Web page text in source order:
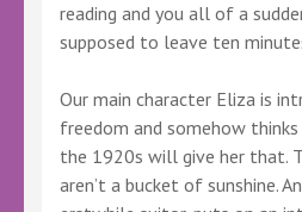
reading and you all of a
supposed to leave ten
Our main character Eliza is
freedom and somehow
the 1920s will give her that.
aren’t a bucket of sunshine.